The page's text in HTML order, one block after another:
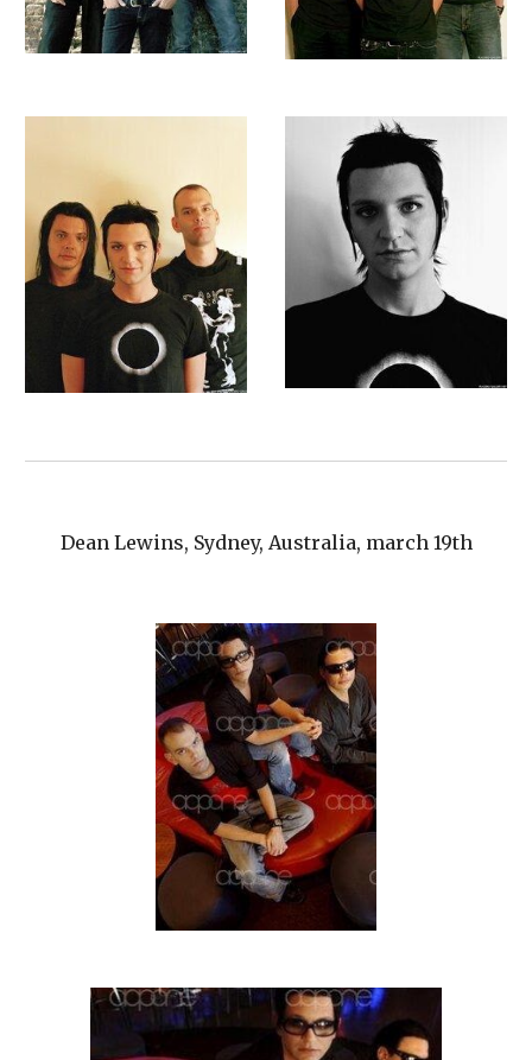
Dean Lewins, Sydney, Australia, march 19th